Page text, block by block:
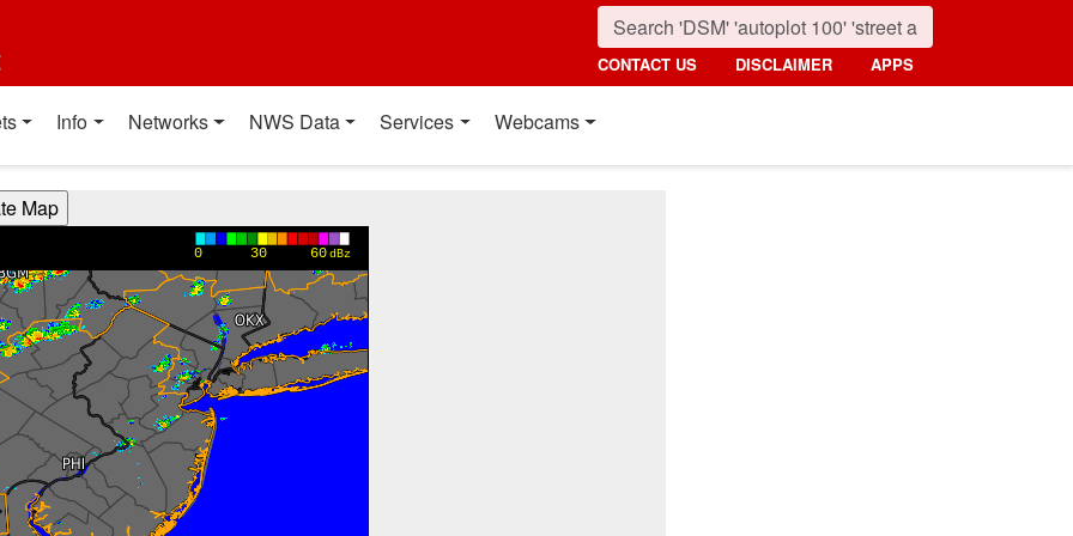
CONTACT US DISCLAIMER APPS
Info Networks NWS Data Services Webcams